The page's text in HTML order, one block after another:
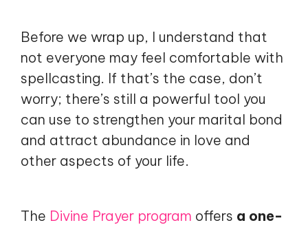
Before we wrap up, I understand that
not everyone may feel comfortable with
spellcasting. If that’s the case, don’t
worry; there’s still a powerful tool you
can use to strengthen your marital bond
and attract abundance in love and
other aspects of your life.
The Divine Prayer program offers a one-